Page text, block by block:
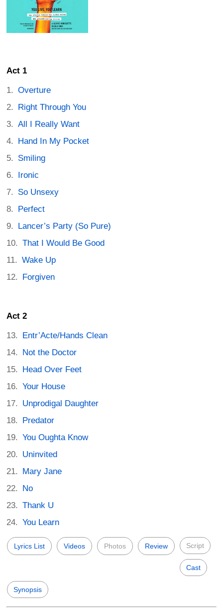
Act 1
Overture
Right Through You
All I Really Want
Hand In My Pocket
Smiling
Ironic
So Unsexy
Perfect
Lancer’s Party (So Pure)
That I Would Be Good
Wake Up
Forgiven
Act 2
Entr’Acte/Hands Clean
Not the Doctor
Head Over Feet
Your House
Unprodigal Daughter
Predator
You Oughta Know
Uninvited
Mary Jane
No
Thank U
You Learn
Lyrics List Videos Photos Review Script
Cast
Synopsis